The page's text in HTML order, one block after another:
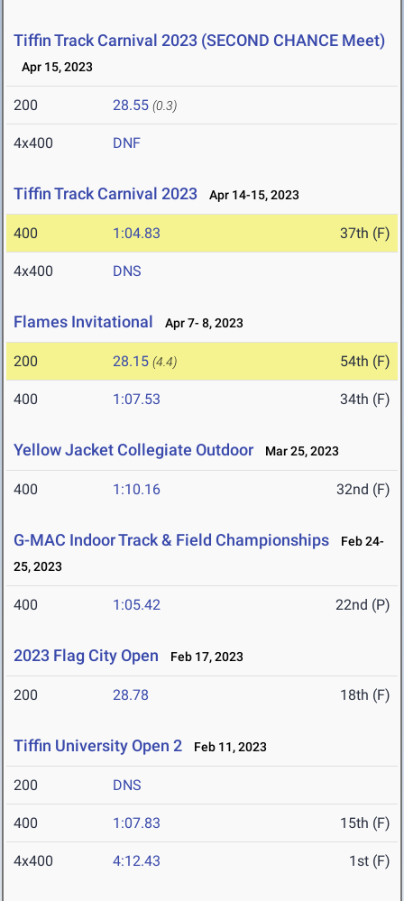
Tiffin Track Carnival 2023 (SECOND CHANCE Meet)
Apr 15, 2023
200 28.55 (0.3)
4x400 DNF
Tiffin Track Carnival 2023 Apr 14-15, 2023
400 1:04.83 37th (F)
4x400 DNS
Flames Invitational Apr 7- 8, 2023
200 28.15 (4.4) 54th (F)
400 1:07.53 34th (F)
Yellow Jacket Collegiate Outdoor Mar 25, 2023
400 1:10.16 32nd (F)
G-MAC Indoor Track & Field Championships
Feb 24-
25, 2023
400 1:05.42 22nd (P)
2023 Flag City Open Feb 17, 2023
200 28.78 18th (F)
Tiffin University Open 2 Feb 11, 2023
200 DNS
400 1:07.83 15th (F)
4x400 4:12.43 1st (F)